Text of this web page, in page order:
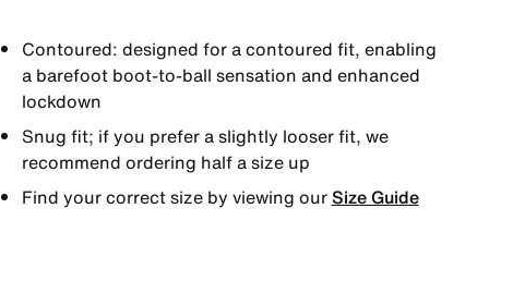
Contoured: designed for a contoured fit, enabling
a barefoot boot-to-ball sensation and enhanced
lockdown
Snug fit; if you prefer a slightly looser fit, we
recommend ordering half a size up
Find your correct size by viewing ourSize Guide